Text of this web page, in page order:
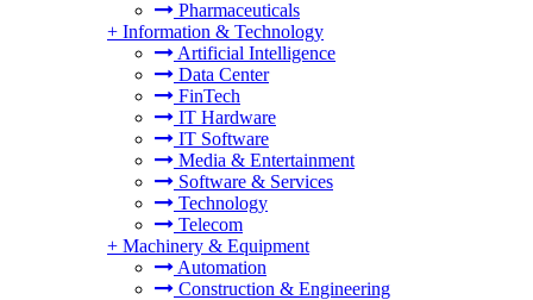
Pharmaceuticals
+ Information & Technology
Artificial Intelligence
Data Center
FinTech
IT Hardware
IT Software
Media & Entertainment
Software & Services
Technology
Telecom
+ Machinery & Equipment
Automation
Construction & Engineering